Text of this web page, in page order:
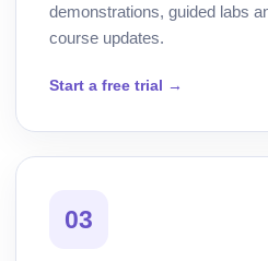
demonstrations, guided labs
course updates.
Start a free trial →
03